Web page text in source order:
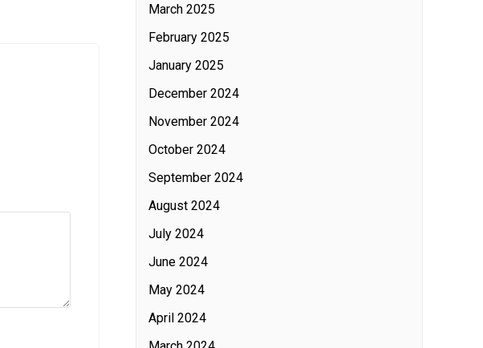
March 2025
February 2025
January 2025
December 2024
November 2024
October 2024
September 2024
August 2024
July 2024
June 2024
May 2024
April 2024